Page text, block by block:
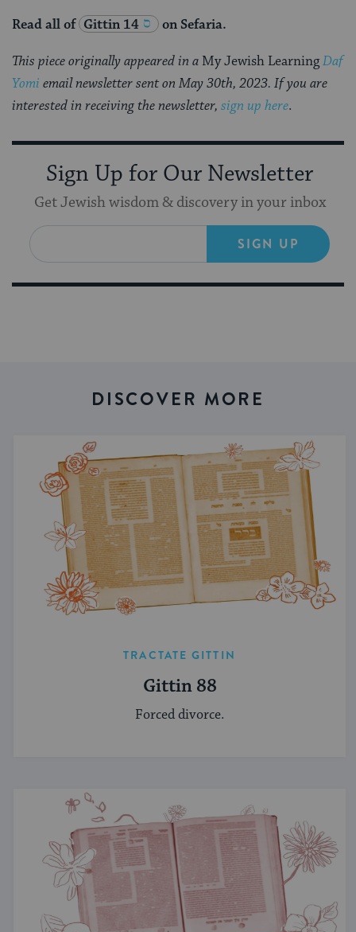
Read all of Gittin 14 on Sefaria.
This piece originally appeared in a My Jewish LearningDaf
Yomi email newsletter sent on May 30th, 2023. If you are
interested in receiving the newsletter, sign up here.
Sign Up for Our Newsletter
Get Jewish wisdom & discovery in your inbox
SIGN UP
DISCOVER MORE
TRACTATE GITTIN
Gittin 88
Forced divorce.